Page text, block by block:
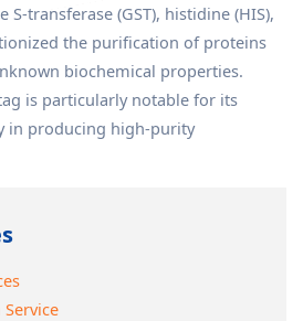
transferase (GST), histidine (HIS),
the purification of proteins
biochemical properties.
is particularly notable for its
in producing high-purity